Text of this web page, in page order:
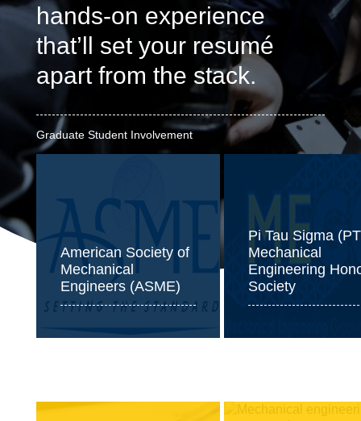
hands-on experience
that’ll set your resumé
apart from the stack.
Graduate Student Involvement
American Society of
Mechanical
Engineers (ASME)
Pi Tau Sigma
Mechanical
Engineering
Society